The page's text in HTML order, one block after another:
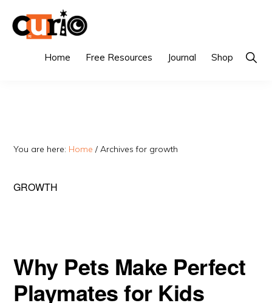
Singapore's
Home Free Resources Journal Shop Show
You are here: Home / Archives for growth
GROWTH
Why Pets Make Perfect
Playmates for Kids